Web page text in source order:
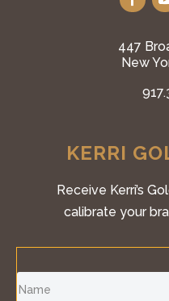
447
New
KERRI
Receive Kerri’s
calibrate your